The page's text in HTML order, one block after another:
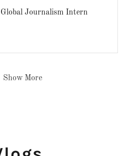
Journalism Intern
Show More